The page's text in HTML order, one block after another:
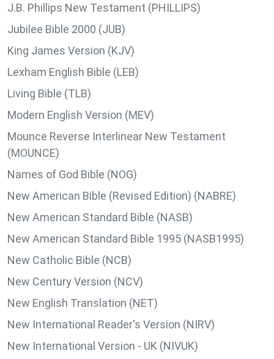
J.B. Phillips New Testament (PHILLIPS)
Jubilee Bible 2000 (JUB)
King James Version (KJV)
Lexham English Bible (LEB)
Living Bible (TLB)
Modern English Version (MEV)
Mounce Reverse Interlinear New Testament
(MOUNCE)
Names of God Bible (NOG)
New American Bible (Revised Edition) (NABRE)
New American Standard Bible (NASB)
New American Standard Bible 1995 (NASB1995)
New Catholic Bible (NCB)
New Century Version (NCV)
New English Translation (NET)
New International Reader's Version (NIRV)
New International Version - UK (NIVUK)